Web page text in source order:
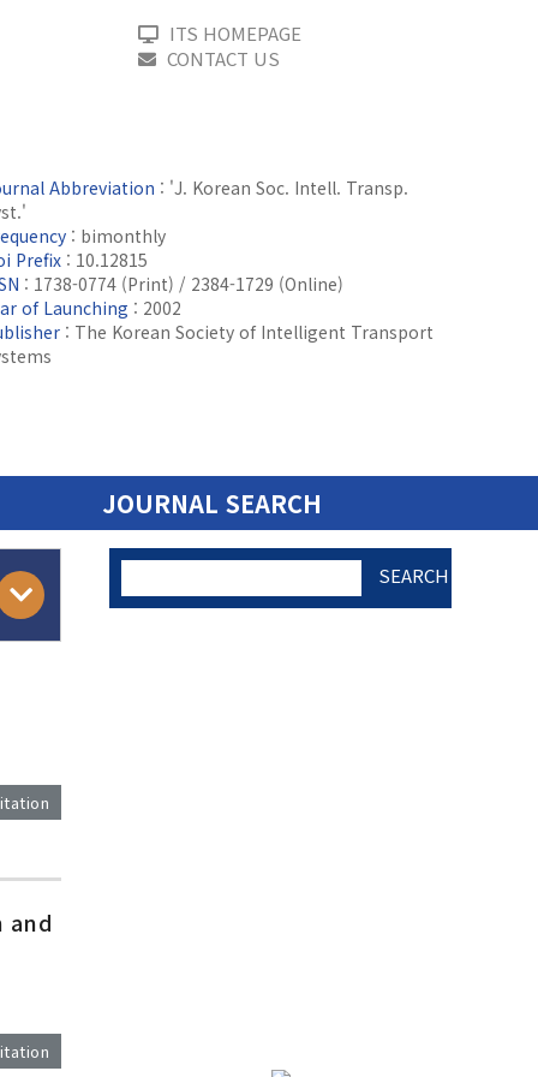
ITS HOMEPAGE
CONTACT US
Abbreviation : 'J. Korean Soc. Intell. Transp.
: bimonthly
Prefix : 10.12815
: 1738-0774 (Print) / 2384-1729 (Online)
of Launching : 2002
: The Korean Society of Intelligent Transport
JOURNAL SEARCH
and
SEARCH